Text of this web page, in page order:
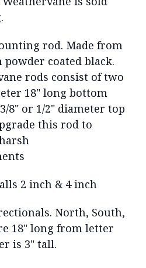
rod. Made from
powder coated black.
rods consist of two
18" long bottom
8" or 1/2" diameter top
this rod to
2 inch & 4 inch
North, South,
18" long from letter
is 3" tall.